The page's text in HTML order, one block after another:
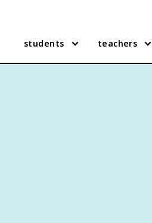
students teachers